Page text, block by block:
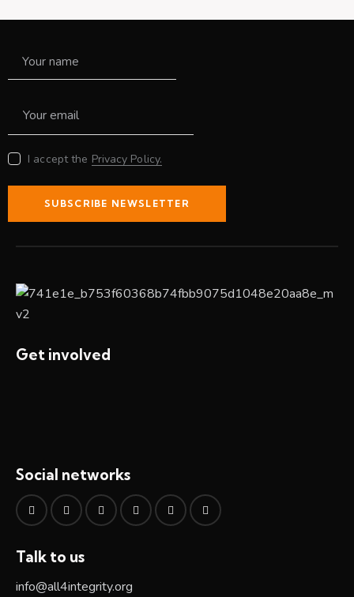
I accept the Privacy Policy.
SUBSCRIBE NEWSLETTER
Get involved
Social networks
Talk to us
info@all4integrity.org